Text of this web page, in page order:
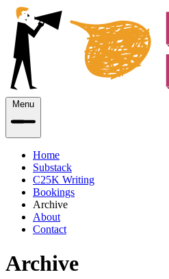
Menu
Home
Substack
C25K Writing
Bookings
Archive
About
Contact
Archive